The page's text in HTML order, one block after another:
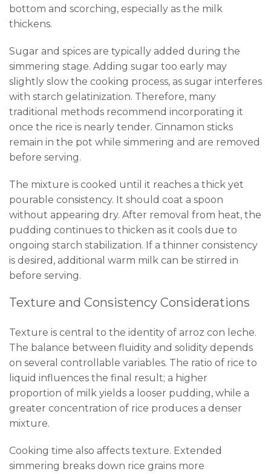
bottom and scorching, especially as the milk
thickens.
Sugar and spices are typically added during the
simmering stage. Adding sugar too early may
slightly slow the cooking process, as sugar interferes
with starch gelatinization. Therefore, many
traditional methods recommend incorporating it
once the rice is nearly tender. Cinnamon sticks
remain in the pot while simmering and are removed
before serving.
The mixture is cooked until it reaches a thick yet
pourable consistency. It should coat a spoon
without appearing dry. After removal from heat, the
pudding continues to thicken as it cools due to
ongoing starch stabilization. If a thinner consistency
is desired, additional warm milk can be stirred in
before serving.
Texture and Consistency Considerations
Texture is central to the identity of arroz con leche.
The balance between fluidity and solidity depends
on several controllable variables. The ratio of rice to
liquid influences the final result; a higher
proportion of milk yields a looser pudding, while a
greater concentration of rice produces a denser
mixture.
Cooking time also affects texture. Extended
simmering breaks down rice grains more